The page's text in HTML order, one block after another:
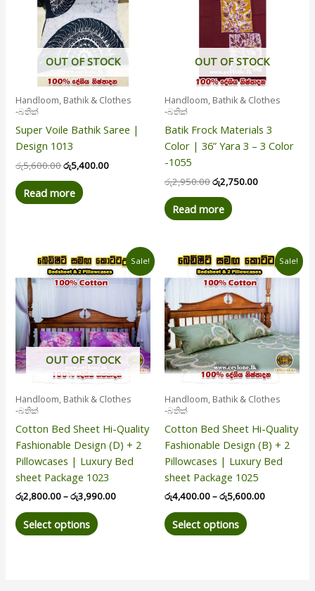
OUT OF STOCK
Handloom, Bathik & Clothes
-බතික්
Super Voile Bathik Saree |
Design 1013
රු5,600.00රු5,400.00
Read more
OUT OF STOCK
Handloom, Bathik & Clothes
-බතික්
Batik Frock Materials 3
Color | 36” Yara 3 – 3 Color
-1055
රු2,950.00රු2,750.00
Read more
Sale!
OUT OF STOCK
Handloom, Bathik & Clothes
-බතික්
Cotton Bed Sheet Hi-Quality
Fashionable Design (D) + 2
Pillowcases | Luxury Bed
sheet Package 1023
රු2,800.00–රු3,990.00
Price
range:
රු2,800.00
through
රු3,990.00
Select options
This
product
has
variants.
The
options
may
chosen
the
product
page
Sale!
Handloom, Bathik & Clothes
-බතික්
Cotton Bed Sheet Hi-Quality
Fashionable Design (B) + 2
Pillowcases | Luxury Bed
sheet Package 1025
රු4,400.00–රු5,600.00
Price
range:
රු4,400.00
through
රු5,600.00
Select options
This
product
has
multiple
variants.
The
options
may
chosen
the
product
page